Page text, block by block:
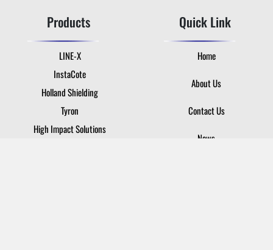
Products
LINE-X
InstaCote
Holland Shielding
Tyron
High Impact Solutions
Quick Link
Home
About Us
Contact Us
News